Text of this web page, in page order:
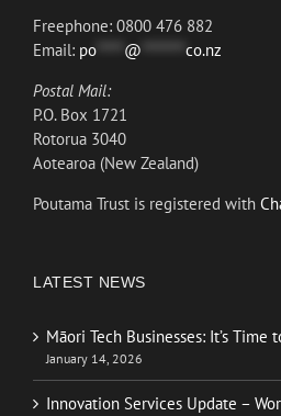
Freephone: 0800 476 882
Email: po @
co.nz
Postal Mail:
P.O. Box 1721
Rotorua 3040
Aotearoa (New Zealand)
Poutama Trust is registered with
LATEST NEWS
Māori Tech Businesses: It’s Time
January 14, 2026
Innovation Services Update –